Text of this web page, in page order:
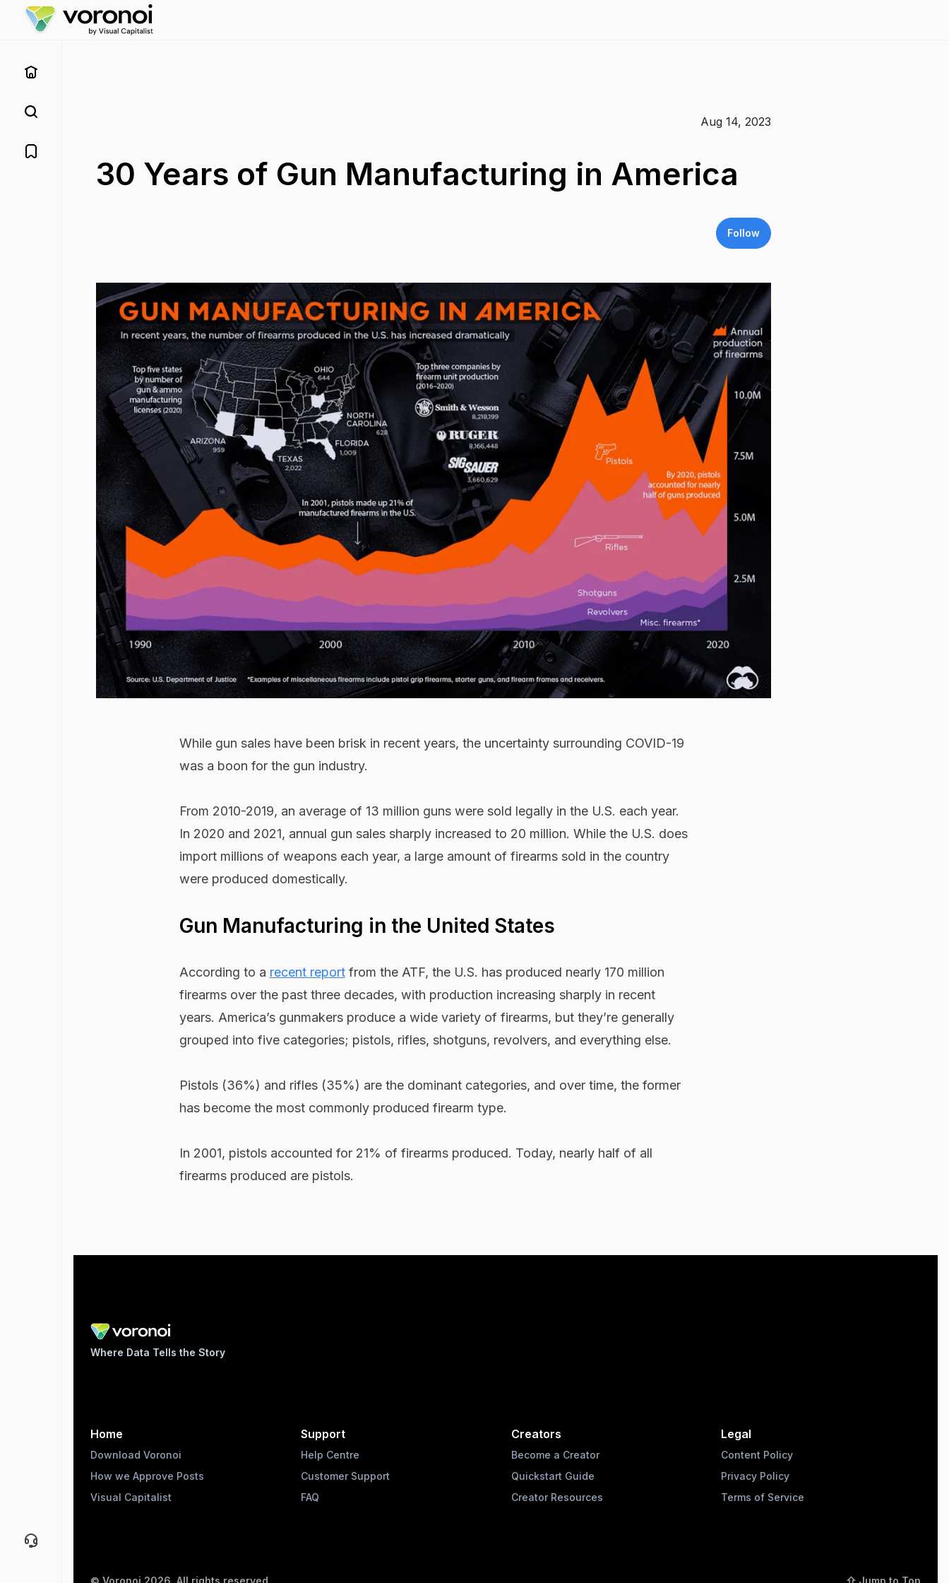
Aug 14, 2023
30 Years of Gun Manufacturing in America
Follow
While gun sales have been brisk in recent years, the uncertainty surrounding COVID-19
was a boon for the gun industry.
From 2010-2019, an average of 13 million guns were sold legally in the U.S. each year.
In 2020 and 2021, annual gun sales sharply increased to 20 million. While the U.S. does
import millions of weapons each year, a large amount of firearms sold in the country
were produced domestically.
Gun Manufacturing in the United States
According to a recent reportfrom the ATF, the U.S. has produced nearly 170 million
firearms over the past three decades, with production increasing sharply in recent
years. America’s gunmakers produce a wide variety of firearms, but they’re generally
grouped into five categories; pistols, rifles, shotguns, revolvers, and everything else.
Pistols (36%) and rifles (35%) are the dominant categories, and over time, the former
has become the most commonly produced firearm type.
In 2001, pistols accounted for 21% of firearms produced. Today, nearly half of all
firearms produced are pistols.
Where Data Tells the Story
Home
Download Voronoi
How we Approve Posts
Visual Capitalist
Support
Help Centre
Customer Support
FAQ
Creators
Become a Creator
Quickstart Guide
Creator Resources
Legal
Content Policy
Privacy Policy
Terms of Service
© Voronoi 2026 . All rights reserved. ⇧ Jump to Top